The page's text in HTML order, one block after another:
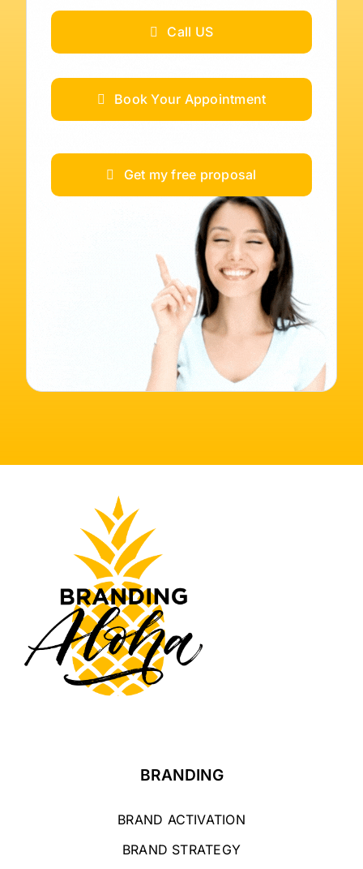
Call US
Book Your Appointment
Get my free proposal
BRANDING
BRAND ACTIVATION
BRAND STRATEGY